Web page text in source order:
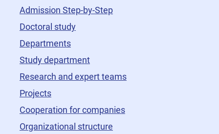
Admission Step-by-Step
Doctoral study
Departments
Study department
Research and expert teams
Projects
Cooperation for companies
Organizational structure